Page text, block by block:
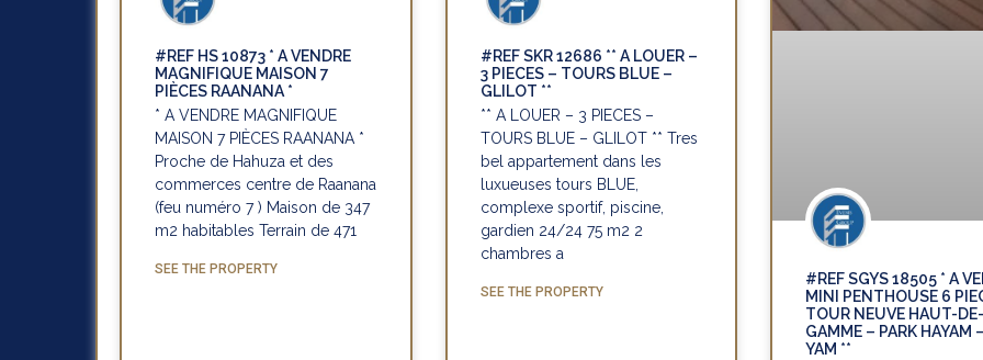
#REF HS 10873 * A VENDRE
MAGNIFIQUE MAISON 7
PIÈCES RAANANA *
* A VENDRE MAGNIFIQUE
MAISON 7 PIÈCES RAANANA *
Proche de Hahuza et des
commerces centre de Raanana
(feu numéro 7 ) Maison de 347
m2 habitables Terrain de 471
SEE THE PROPERTY
#REF SKR 12686 ** A LOUER –
3 PIECES – TOURS BLUE –
GLILOT **
** A LOUER – 3 PIECES –
TOURS BLUE – GLILOT ** Tres
bel appartement dans les
luxueuses tours BLUE,
complexe sportif, piscine,
gardien 24/24 75 m2 2
chambres a
SEE THE PROPERTY
#REF SGYS 18505 * A
MINI PENTHOUSE 6
TOUR NEUVE HAUT-
GAMME – PARK HAYAM
YAM **